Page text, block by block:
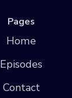
Pages
Home
Episodes
Contact